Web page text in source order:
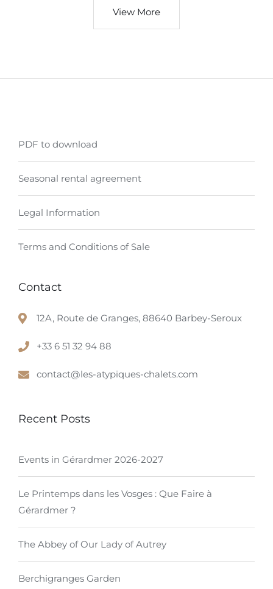
View More
PDF to download
Seasonal rental agreement
Legal Information
Terms and Conditions of Sale
Contact
12A, Route de Granges, 88640 Barbey-Seroux
+33 6 51 32 94 88
contact@les-atypiques-chalets.com
Recent Posts
Events in Gérardmer 2026-2027
Le Printemps dans les Vosges : Que Faire à
Gérardmer ?
The Abbey of Our Lady of Autrey
Berchigranges Garden